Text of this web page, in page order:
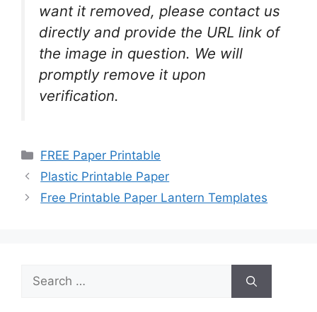
want it removed, please contact us
directly and provide the URL link of
the image in question. We will
promptly remove it upon
verification.
Categories
FREE Paper Printable
Plastic Printable Paper
Free Printable Paper Lantern Templates
Search
for: